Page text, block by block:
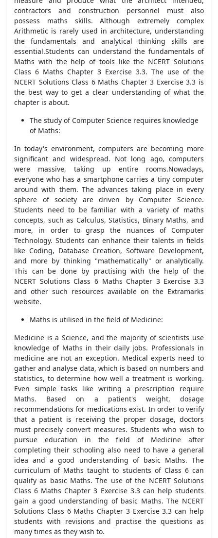
contractors and construction personnel must also
possess maths skills. Although extremely complex
Arithmetic is rarely used in architecture, understanding
the fundamentals and analytical thinking skills are
essential.Students can understand the fundamentals of
Maths with the help of tools like the NCERT Solutions
Class 6 Maths Chapter 3 Exercise 3.3. The use of the
NCERT Solutions Class 6 Maths Chapter 3 Exercise 3.3 is
the best way to get a clear understanding of what the
chapter is about.
The study of Computer Science requires knowledge
of Maths:
In today's environment, computers are becoming more
significant and widespread. Not long ago, computers
were massive, taking up entire rooms.Nowadays,
everyone who has a smartphone carries a tiny computer
around with them. The advances taking place in every
sphere of society are driven by Computer Science.
Students need to be familiar with a variety of maths
concepts, such as Calculus, Statistics, Binary Maths, and
more, in order to grasp the nuances of Computer
Technology. Students can enhance their talents in fields
like Coding, Database Creation, Software Development,
and more by thinking "mathematically" or analytically.
This can be done by practising with the help of the
NCERT Solutions Class 6 Maths Chapter 3 Exercise 3.3
and other such resources available on the Extramarks
website.
Maths is utilised in the field of Medicine:
Medicine is a Science, and the majority of scientists use
knowledge of Maths in their daily jobs. Professionals in
medicine are not an exception. Medical experts need to
gather and analyse data, which is based on numbers and
statistics, to determine how well a treatment is working.
Even simple tasks like writing a prescription require
Maths. Based on a patient's weight, dosage
recommendations for medications exist. In order to verify
that a patient is receiving the proper dosage, doctors
must precisely convert measures. Students who wish to
pursue education in the field of Medicine after
completing their schooling also need to have a general
idea and a good understanding of basic Maths. The
curriculum of Maths taught to students of Class 6 can
qualify as basic Maths. The use of the NCERT Solutions
Class 6 Maths Chapter 3 Exercise 3.3 can help students
gain a good understanding of basic Maths. The NCERT
Solutions Class 6 Maths Chapter 3 Exercise 3.3 can help
students with revisions and practise the questions as
many times as they wish to.